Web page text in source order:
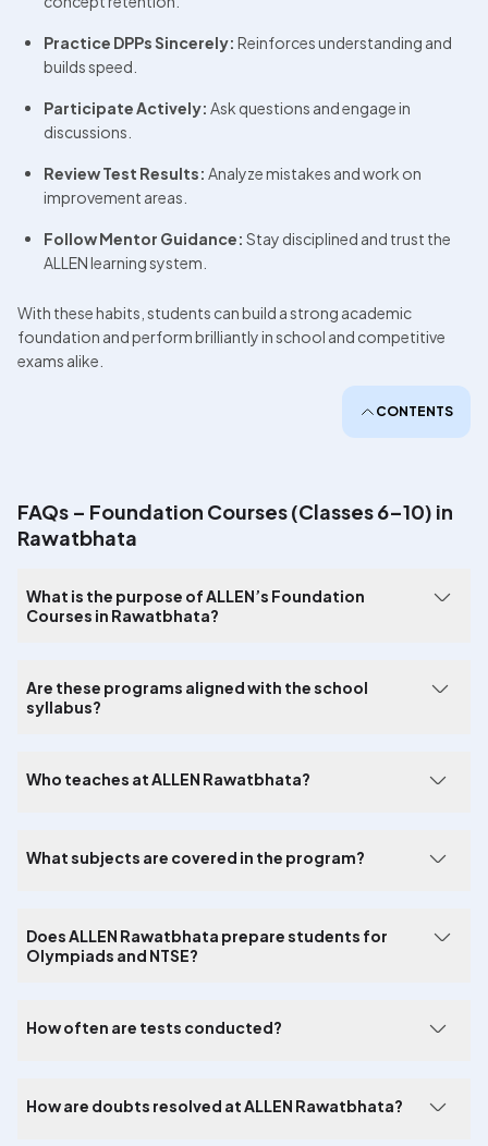
Practice DPPs Sincerely: Reinforces understanding and
builds speed.
Participate Actively: Ask questions and engage in
discussions.
Review Test Results: Analyze mistakes and work on
improvement areas.
Follow Mentor Guidance: Stay disciplined and trust the
ALLEN learning system.
With these habits, students can build a strong academic
foundation and perform brilliantly in school and competitive
exams alike.
CONTENTS
FAQs – Foundation Courses (Classes 6–10) in
Rawatbhata
What is the purpose of ALLEN’s Foundation
Courses in Rawatbhata?
Are these programs aligned with the school
syllabus?
Who teaches at ALLEN Rawatbhata?
What subjects are covered in the program?
Does ALLEN Rawatbhata prepare students for
Olympiads and NTSE?
How often are tests conducted?
How are doubts resolved at ALLEN Rawatbhata?